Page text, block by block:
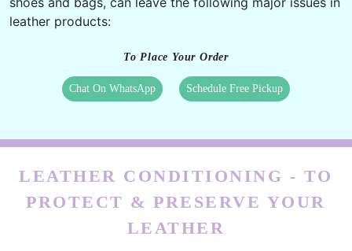
leather products:
To Place Your Order
Chat On WhatsApp Schedule Free Pickup
LEATHER CONDITIONING - TO
PROTECT & PRESERVE YOUR
LEATHER